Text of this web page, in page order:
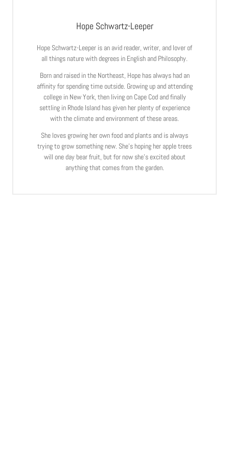
Hope Schwartz-Leeper
Hope Schwartz-Leeper is an avid reader, writer, and lover of
all things nature with degrees in English and Philosophy.
Born and raised in the Northeast, Hope has always had an
affinity for spending time outside. Growing up and attending
college in New York, then living on Cape Cod and finally
settling in Rhode Island has given her plenty of experience
with the climate and environment of these areas.
She loves growing her own food and plants and is always
trying to grow something new. She’s hoping her apple trees
will one day bear fruit, but for now she’s excited about
anything that comes from the garden.